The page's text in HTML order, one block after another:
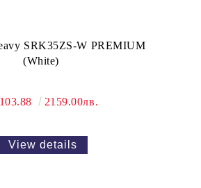
SRK35ZS-W PREMIUM
(White)
2159.00лв.
View details